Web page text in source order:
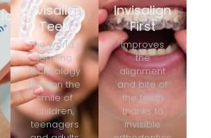
Invisalign
Teen
The world's
leading
technology
to align the
smile of
children,
teenagers
Invisalign
First
Improves
the
alignment
and bite of
the teeth
thanks to
invisible